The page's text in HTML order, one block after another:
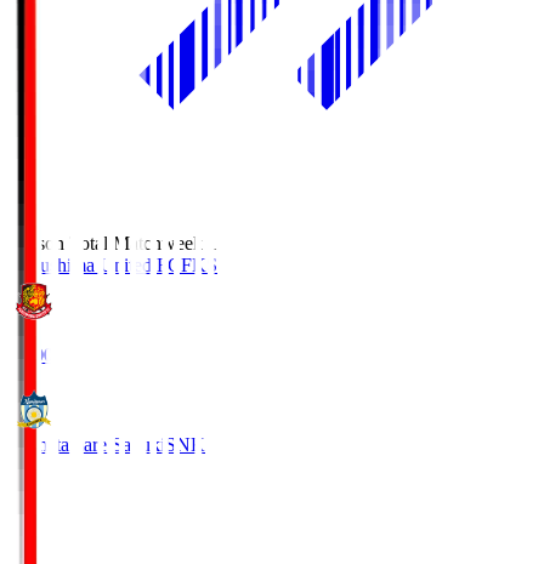
Season Total Matchweek 1
Fukushima United FC FKS
18:00
Kamatamare Sanuki SNK